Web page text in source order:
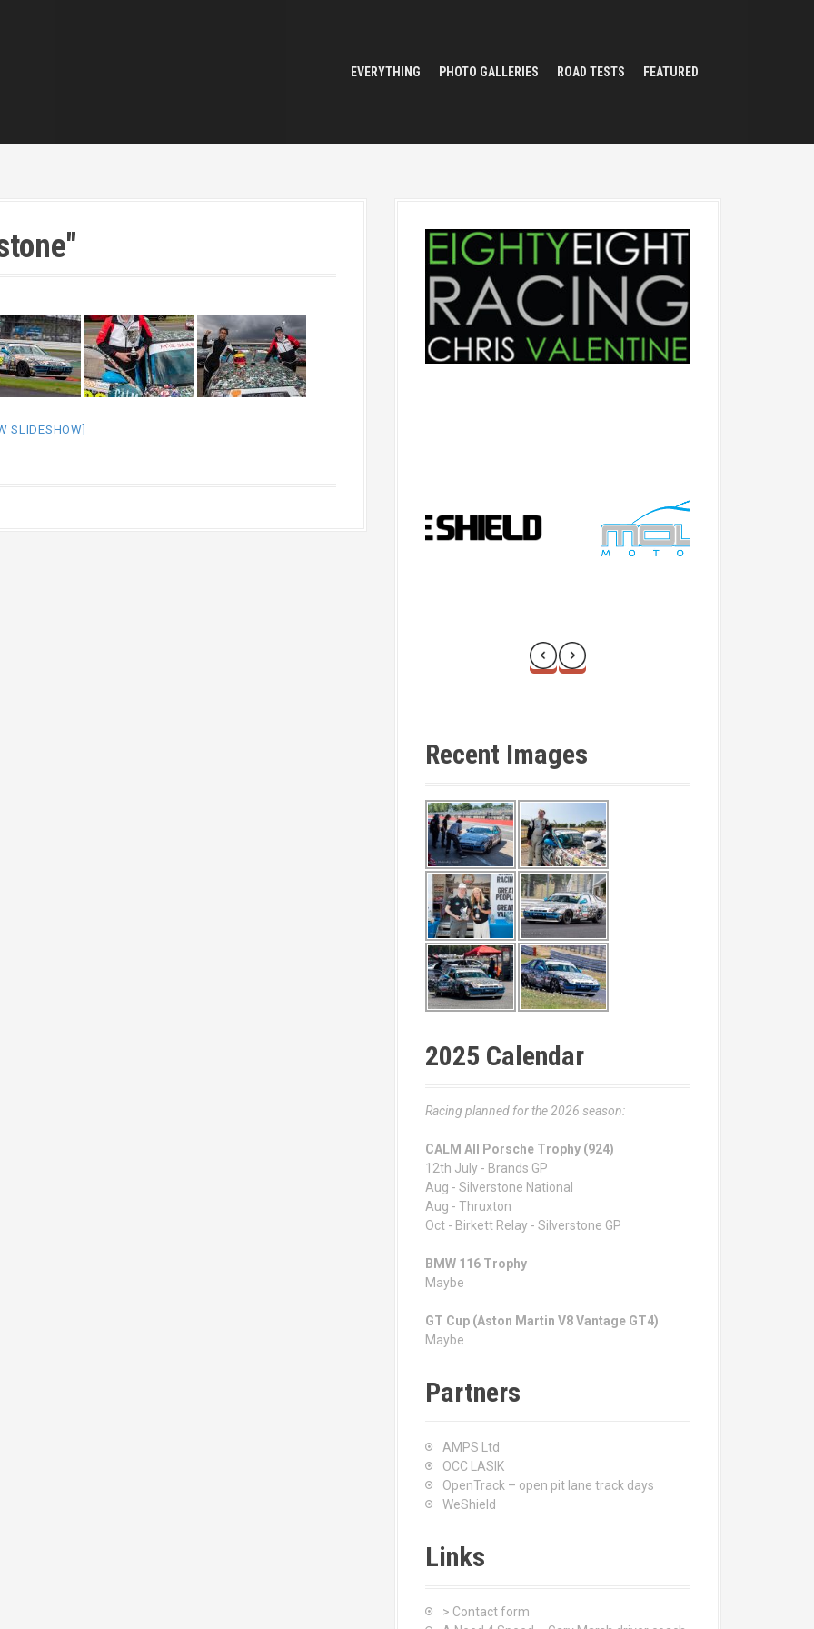
EVERYTHING PHOTO GALLERIES ROAD TESTS FEATURED
SLIDESHOW]
Recent Images
2025 Calendar
Racing planned for the 2026 season:
CALM All Porsche Trophy (924)
12th July - Brands GP
Aug - Silverstone National
Aug - Thruxton
Oct - Birkett Relay - Silverstone GP
BMW 116 Trophy
Maybe
GT Cup (Aston Martin V8 Vantage GT4)
Maybe
Partners
AMPS Ltd
OCC LASIK
OpenTrack – open pit lane track days
WeShield
Links
> Contact form